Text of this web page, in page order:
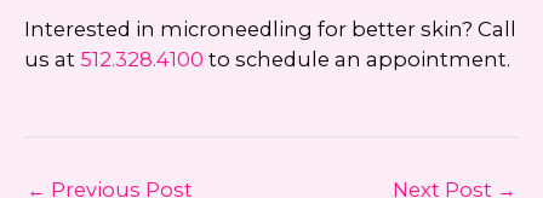
Interested in microneedling for better skin? Call
us at 512.328.4100 to schedule an appointment.
← Previous Post Next Post →